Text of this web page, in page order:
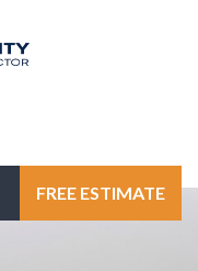
FREE ESTIMATE